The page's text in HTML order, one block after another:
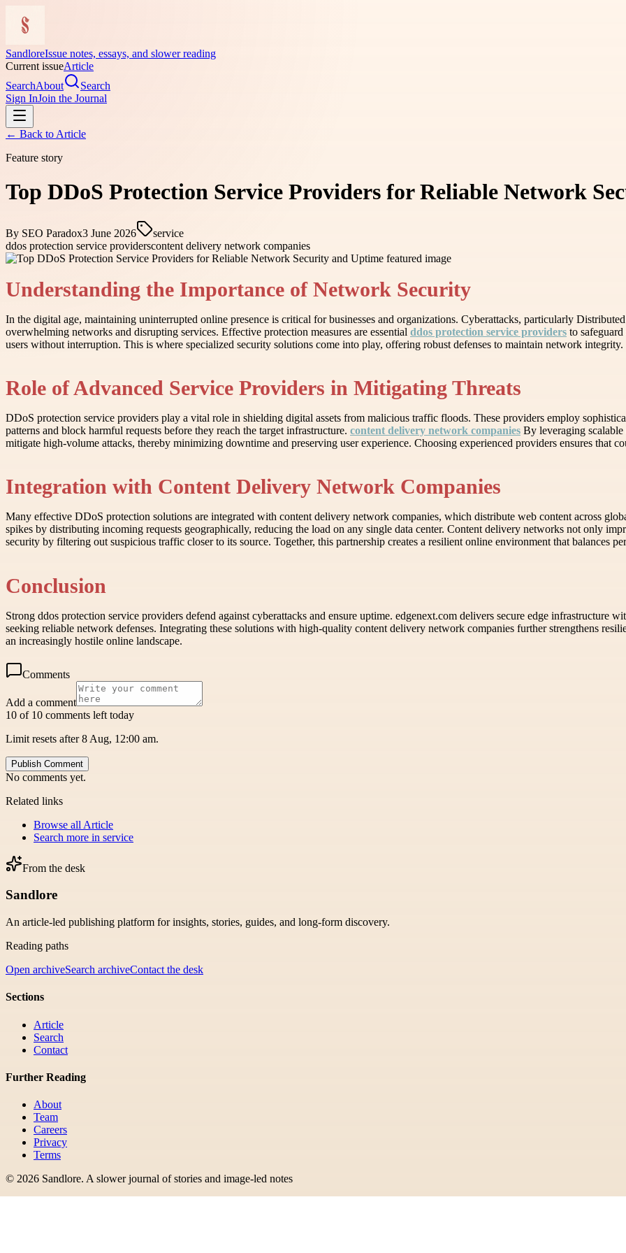
SandloreIssue notes, essays, and slower reading
Current issueArticle
SearchAbout
Search
Sign InJoin the Journal
← Back to Article
Feature story
Top DDoS Protection Service Providers for Reliable Network
By SEO Paradox3 June 2026
service
ddos protection service providerscontent delivery network companies
Understanding the Importance of Network Security
In the digital age, maintaining uninterrupted online presence is critical for businesses and organizations. Cyberattacks, particularly
overwhelming networks and disrupting services. Effective protection measures are essential ddos protection service providers to
users without interruption. This is where specialized security solutions come into play, offering robust defenses to maintain network integrity.
Role of Advanced Service Providers in Mitigating Threats
DDoS protection service providers play a vital role in shielding digital assets from malicious traffic floods. These providers employ
patterns and block harmful requests before they reach the target infrastructure. content delivery network companies By leveraging scalable
mitigate high-volume attacks, thereby minimizing downtime and preserving user experience. Choosing experienced providers ensures that
Integration with Content Delivery Network Companies
Many effective DDoS protection solutions are integrated with content delivery network companies, which distribute web content across
spikes by distributing incoming requests geographically, reducing the load on any single data center. Content delivery networks not only
security by filtering out suspicious traffic closer to its source. Together, this partnership creates a resilient online environment that balances
Conclusion
Strong ddos protection service providers defend against cyberattacks and ensure uptime. edgenext.com delivers secure edge infrastructure
seeking reliable network defenses. Integrating these solutions with high-quality content delivery network companies further strengthens
an increasingly hostile online landscape.
Comments
Add a comment
10 of 10 comments left today
Limit resets after 8 Aug, 12:00 am.
Publish Comment
No comments yet.
Related links
Browse all Article
Search more in service
From the desk
Sandlore
An article-led publishing platform for insights, stories, guides, and long-form discovery.
Reading paths
Open archiveSearch archiveContact the desk
Sections
Article
Search
Contact
Further Reading
About
Team
Careers
Privacy
Terms
© 2026 Sandlore. A slower journal of stories and image-led notes